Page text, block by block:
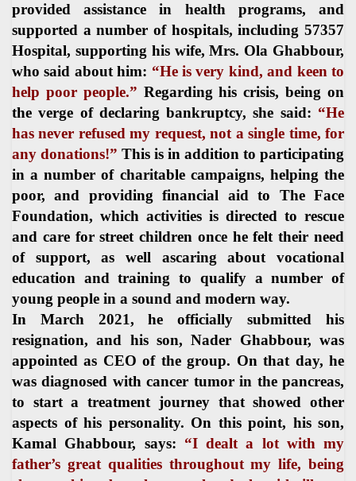
provided assistance in health programs, and
supported a number of hospitals, including 57357
Hospital, supporting his wife, Mrs. Ola Ghabbour,
who said about him: “He is very kind, and keen to
help poor people.” Regarding his crisis, being on
the verge of declaring bankruptcy, she said: “He
has never refused my request, not a single time, for
any donations!” This is in addition to participating
in a number of charitable campaigns, helping the
poor, and providing financial aid to The Face
Foundation, which activities is directed to rescue
and care for street children once he felt their need
of support, as well ascaring about vocational
education and training to qualify a number of
young people in a sound and modern way.
In March 2021, he officially submitted his
resignation, and his son, Nader Ghabbour, was
appointed as CEO of the group. On that day, he
was diagnosed with cancer tumor in the pancreas,
to start a treatment journey that showed other
aspects of his personality. On this point, his son,
Kamal Ghabbour, says: “I dealt a lot with my
father’s great qualities throughout my life, being